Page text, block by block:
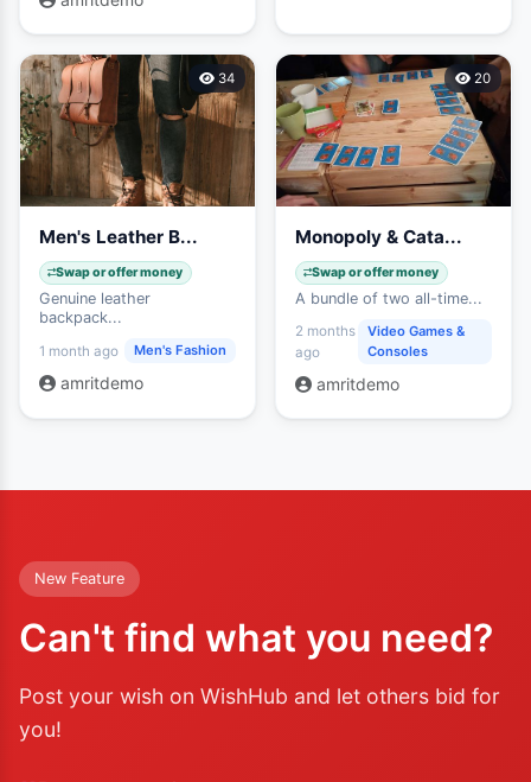
34
Men's Leather B...
Swap or offer money
Genuine leather
backpack...
1 month ago Men's Fashion
amritdemo
20
Monopoly & Cata...
Swap or offer money
A bundle of two all-time...
2 months
ago
Video Games &
Consoles
amritdemo
New Feature
Can't find what you need?
Post your wish on WishHub and let others bid for
you!